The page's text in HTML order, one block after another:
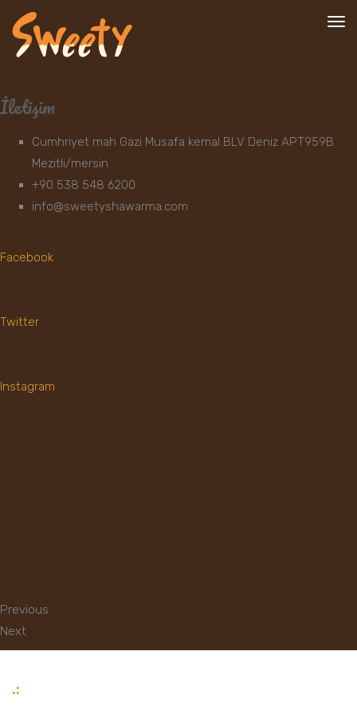
İletişim
Cumhriyet mah Gazi Musafa kemal BLV Deniz APT959B
Mezitli/mersin
+90 538 548 6200
info@sweetyshawarma.com
Facebook
Twitter
Instagram
Previous
Next
.: